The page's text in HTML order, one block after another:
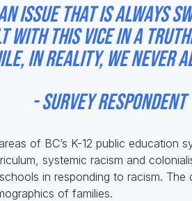
issue that is always
with this vice in a
in reality, we never
of BC’s K-12 public education
systemic racism and
in responding to racism. The
of families.